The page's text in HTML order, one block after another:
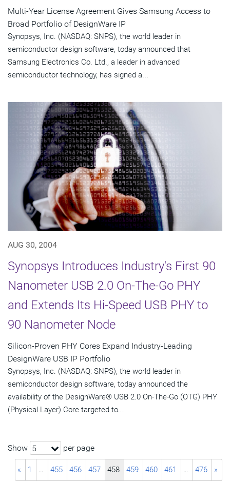
Multi-Year License Agreement Gives Samsung Access to
Broad Portfolio of DesignWare IP
Synopsys, Inc. (NASDAQ: SNPS), the world leader in
semiconductor design software, today announced that
Samsung Electronics Co. Ltd., a leader in advanced
semiconductor technology, has signed a...
AUG 30, 2004
Synopsys Introduces Industry's First 90
Nanometer USB 2.0 On-The-Go PHY
and Extends Its Hi-Speed USB PHY to
90 Nanometer Node
Silicon-Proven PHY Cores Expand Industry-Leading
DesignWare USB IP Portfolio
Synopsys, Inc. (NASDAQ: SNPS), the world leader in
semiconductor design software, today announced the
availability of the DesignWare® USB 2.0 On-The-Go (OTG) PHY
(Physical Layer) Core targeted to...
Show 5 per page
« 1 … 455 456 457 458 459 460 461 … 476 »